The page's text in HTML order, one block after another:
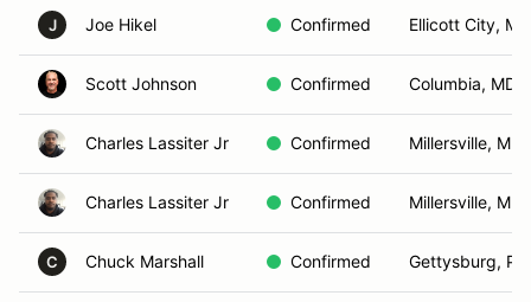
J Joe Hikel Confirmed Ellicott City, MD
Scott Johnson Confirmed Columbia, MD
Charles Lassiter Jr Confirmed Millersville, MD
Charles Lassiter Jr Confirmed Millersville, MD
C Chuck Marshall Confirmed Gettysburg, PA